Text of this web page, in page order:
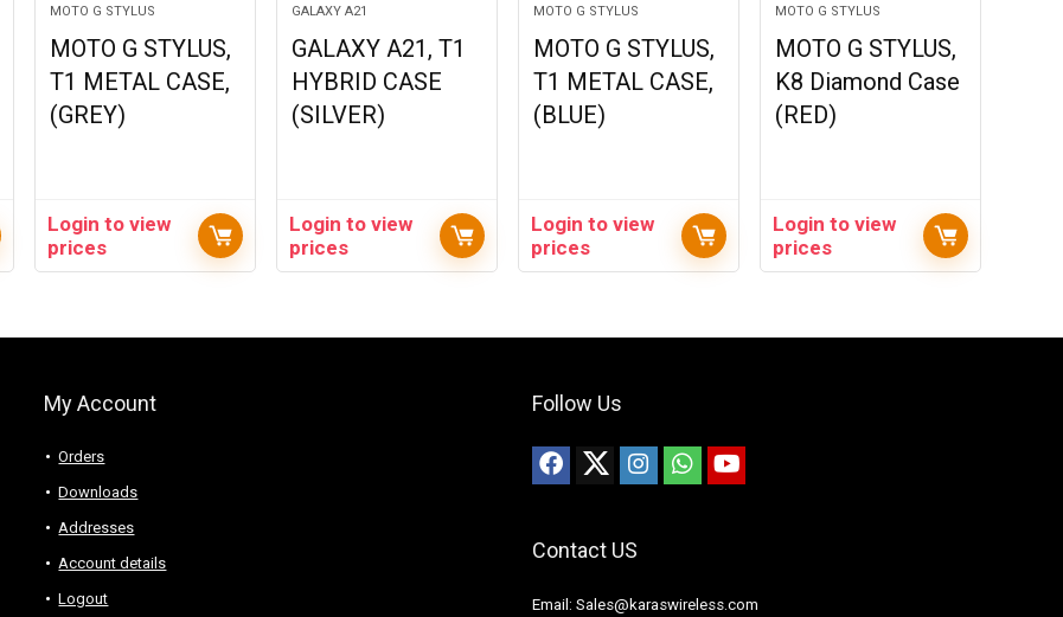
MOTO G STYLUS
MOTO G STYLUS,
T1 METAL CASE,
(GREY)
Login to view
prices
GALAXY A21
GALAXY A21, T1
HYBRID CASE
(SILVER)
Login to view
prices
MOTO G STYLUS
MOTO G STYLUS,
T1 METAL CASE,
(BLUE)
Login to view
prices
MOTO G STYLUS
MOTO G STYLUS,
K8 Diamond Case
(RED)
Login to view
prices
My Account
Orders
Downloads
Addresses
Account details
Logout
Follow Us
Contact US
Email: Sales@karaswireless.com